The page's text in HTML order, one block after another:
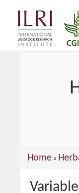
You
here
Home »